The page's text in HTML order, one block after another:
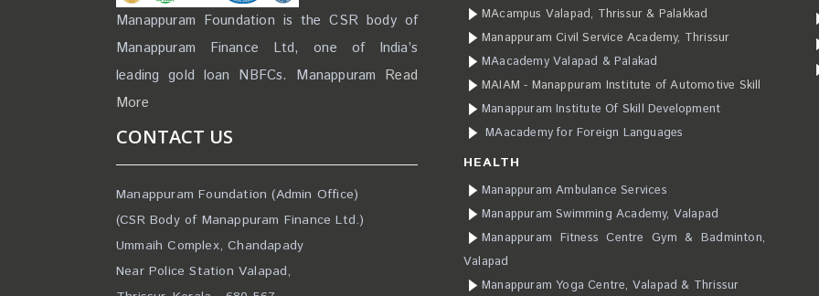
Manappuram Foundation is the CSR body of
Manappuram Finance Ltd, one of India’s
leading gold loan NBFCs. Manappuram Read
More
CONTACT US
Manappuram Foundation (Admin Office)
(CSR Body of Manappuram Finance Ltd.)
Ummaih Complex, Chandapady
Near Police Station Valapad,
MAcampus Valapad, Thrissur & Palakkad
Manappuram Civil Service Academy, Thrissur
MAacademy Valapad & Palakad
MAIAM - Manappuram Institute of Automotive Skill
Manappuram Institute Of Skill Development
MAacademy for Foreign Languages
HEALTH
Manappuram Ambulance Services
Manappuram Swimming Academy, Valapad
Manappuram Fitness Centre Gym & Badminton,
Valapad
Manappuram Yoga Centre, Valapad & Thrissur